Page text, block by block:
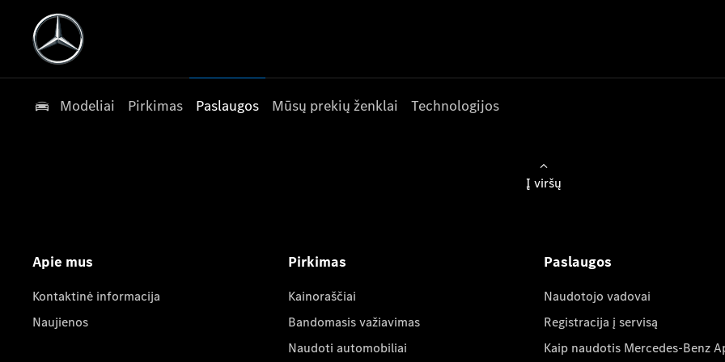
Modeliai Pirkimas Paslaugos Mūsų prekių ženklai Technologijos
Į viršų
Apie mus
Kontaktinė informacija
Naujienos
Pirkimas
Kainoraščiai
Bandomasis važiavimas
Naudoti automobiliai
Paslaugos
Naudotojo vadovai
Registracija į servisą
Kaip naudotis Mercedes-Benz